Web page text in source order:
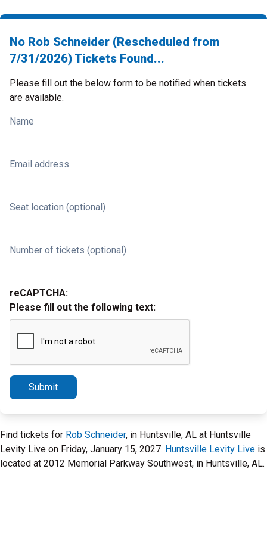
No Rob Schneider (Rescheduled from
7/31/2026) Tickets Found...
Please fill out the below form to be notified when tickets
are available.
Name
Email address
Seat location (optional)
Number of tickets (optional)
reCAPTCHA:
Please fill out the following text:
Submit
Find tickets for Rob Schneider, in Huntsville, AL at Huntsville
Levity Live on Friday, January 15, 2027. Huntsville Levity Live is
located at 2012 Memorial Parkway Southwest, in Huntsville, AL.